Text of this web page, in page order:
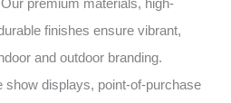
premium materials, high-
finishes ensure vibrant,
and outdoor branding.
show displays, point-of-purchase